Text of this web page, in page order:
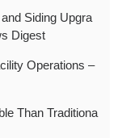
Siding Upgra
Digest
Operations –
Than Traditiona